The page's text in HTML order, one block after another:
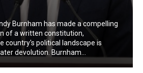
Burnham has made a compelling
of a written constitution,
country's political landscape is
devolution. Burnham...